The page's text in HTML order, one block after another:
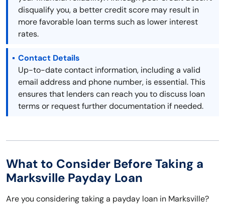
disqualify you, a better credit score may result in
more favorable loan terms such as lower interest
rates.
Contact Details
Up-to-date contact information, including a valid
email address and phone number, is essential. This
ensures that lenders can reach you to discuss loan
terms or request further documentation if needed.
What to Consider Before Taking a
Marksville Payday Loan
Are you considering taking a payday loan in Marksville?